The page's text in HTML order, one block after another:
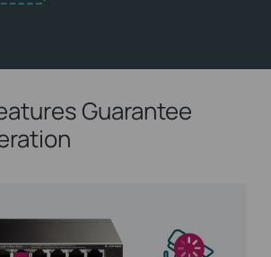
Guarantee